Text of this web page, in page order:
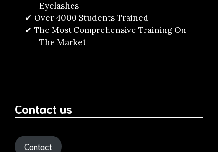
Eyelashes
Over 4000 Students Trained
The Most Comprehensive Training On
The Market
Contact us
Contact